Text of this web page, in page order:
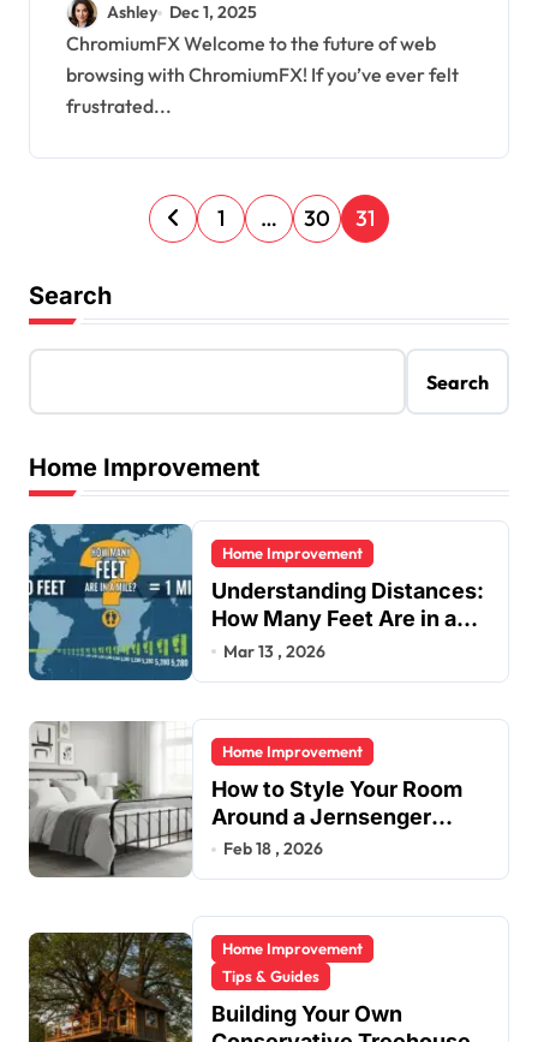
Ashley Dec 1, 2025
ChromiumFX Welcome to the future of web
browsing with ChromiumFX! If you’ve ever felt
frustrated...
P
o
t
p
g
i
n
a
t
i
o
1 … 30 31
Search
Search
Home Improvement
Home Improvement
Understanding Distances:
How Many Feet Are in a
Mile?
Mar 13 , 2026
Home Improvement
How to Style Your Room
Around a Jernsenger
Metal Bed: Tips and Ideas
Feb 18 , 2026
Home Improvement
Tips & Guides
Building Your Own